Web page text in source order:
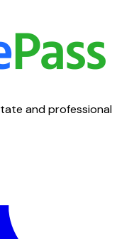
and professional